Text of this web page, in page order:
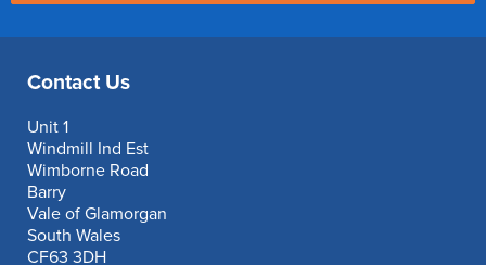
Contact Us
Unit 1
Windmill Ind Est
Wimborne Road
Barry
Vale of Glamorgan
South Wales
CF63 3DH